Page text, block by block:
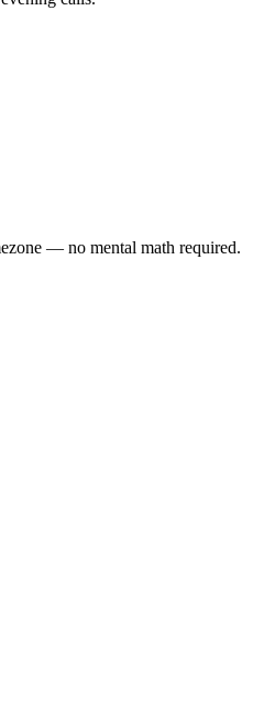
— no mental math required.